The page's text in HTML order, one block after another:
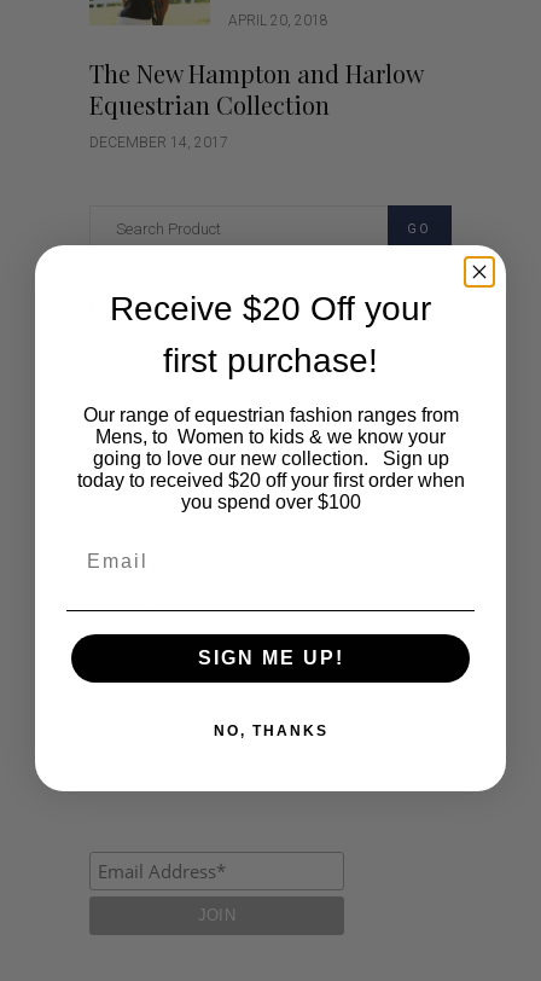
APRIL 20, 2018
The New Hampton and Harlow
Equestrian Collection
DECEMBER 14, 2017
GO
Categories
Events
Fashion
Polocrosse
Road Trip
Receive $20 Off your
first purchase!
Our range of equestrian fashion ranges from
Mens, to Women to kids & we know your
going to love our new collection. Sign up
today to received $20 off your first order when
you spend over $100
SIGN ME UP!
NO, THANKS